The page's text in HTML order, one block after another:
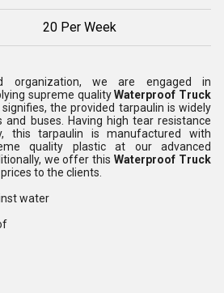
20 Per Week
organization, we are engaged in
supreme qualityWaterproof Truck
signifies, the provided tarpaulin is widely
buses. Having high tear resistance
this tarpaulin is manufactured with
quality plastic at our advanced
we offer thisWaterproof Truck
to the clients.
water